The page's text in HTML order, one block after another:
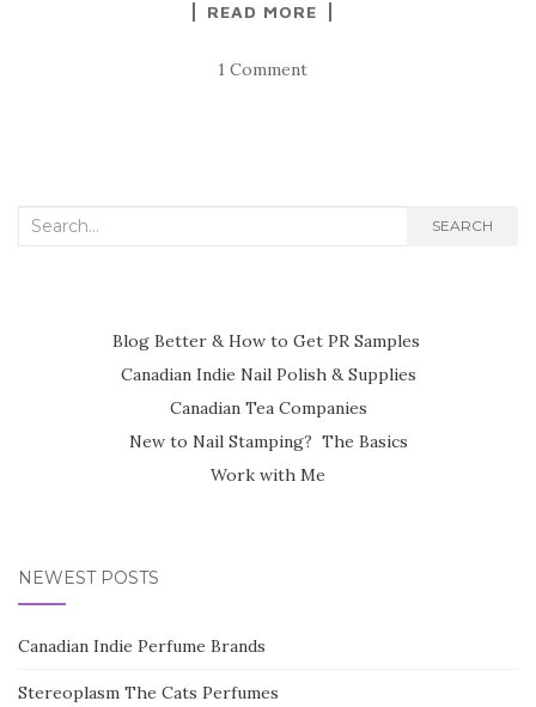
READ MORE
1 Comment
Search
SEARCH
Blog Better & How to Get PR Samples
Canadian Indie Nail Polish & Supplies
Canadian Tea Companies
New to Nail Stamping? The Basics
Work with Me
NEWEST POSTS
Canadian Indie Perfume Brands
Stereoplasm The Cats Perfumes